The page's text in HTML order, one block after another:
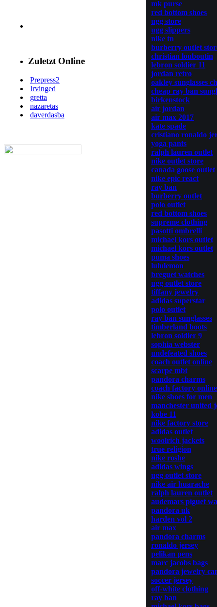
Zuletzt Online
Prepress2
Irvinged
gretta
nazaretas
daverdasba
mk purse
red bottom shoes
ugg store
ugg slippers
nike tn
burberry outlet
christian louboutin
lebron soldier 11
jordan retro
oakley sunglasses
cheap ray ban
birkenstock
air jordan
air max 2017
kate spade
cristiano ronaldo
yoga pants
ralph lauren outlet
nike outlet store
canada goose outlet
nike epic react
ray ban
burberry outlet
polo outlet
red bottom shoes
supreme clothing
pasotti ombrelli
michael kors outlet
michael kors outlet
puma shoes
lululemon
breguet watches
ugg outlet store
tiffany jewelry
adidas superstar
polo outlet
ray ban sunglasses
timberland boots
lebron soldier 9
sophia webster
undefeated shoes
coach outlet online
scarpe mbt
pandora charms
coach factory online
nike shoes for men
manchester united
kobe 11
nike factory store
adidas outlet
woolrich jackets
true religion
nike roshe
adidas wings
ugg outlet store
nike air huarache
ralph lauren outlet
audemars piguet
pandora uk
harden vol 2
air max
pandora charms
ronaldo jersey
pelikan pens
marc jacobs bags
pandora jewelry
soccer jersey
off-white clothing
ray ban